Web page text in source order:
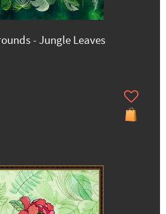
- Jungle Leaves